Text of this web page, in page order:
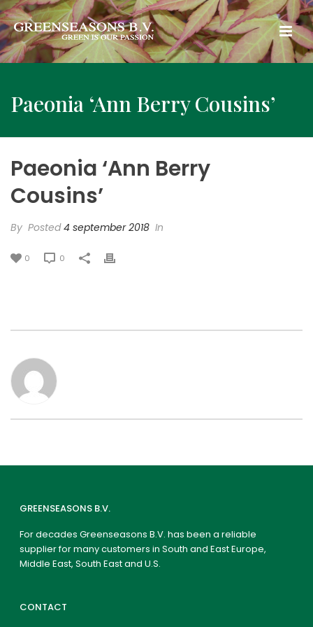
Paeonia ‘Ann Berry Cousins’
Paeonia ‘Ann Berry
Cousins’
By Posted4 september 2018 In
0 0
GREENSEASONS B.V.
For decades Greenseasons B.V. has been a reliable
supplier for many customers in South and East Europe,
Middle East, South East and U.S.
CONTACT